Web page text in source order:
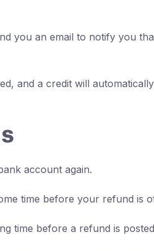
you an email to notify you
and a credit will
account again.
time before your refund is
time before a refund is